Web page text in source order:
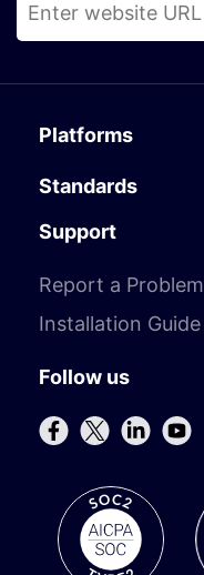
Platforms
Standards
Support
Report a Problem
Installation Guide
Follow us